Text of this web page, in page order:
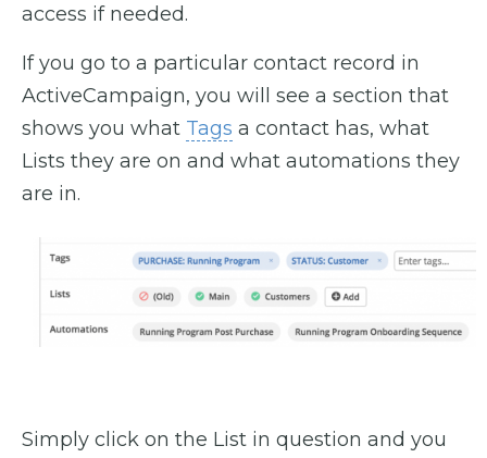
access if needed.
If you go to a particular contact record in
ActiveCampaign, you will see a section that
shows you what Tags a contact has, what
Lists they are on and what automations they
are in.
Simply click on the List in question and you